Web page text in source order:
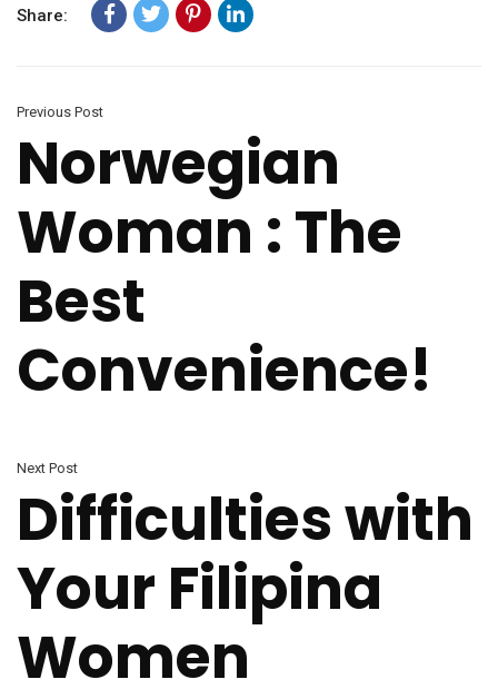
Share:
Previous Post
Norwegian
Woman : The
Best
Convenience!
Next Post
Difficulties with
Your Filipina
Women